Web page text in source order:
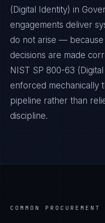
(Digital Identity) in
engagements deliver
do not arise —
decisions are made
NIST SP 800-63
enforced mechanically
pipeline rather than
discipline.
COMMON